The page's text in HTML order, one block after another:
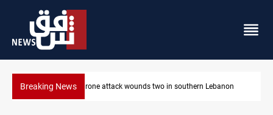
Breaking News Gold holds steady in Baghdad and Erbil